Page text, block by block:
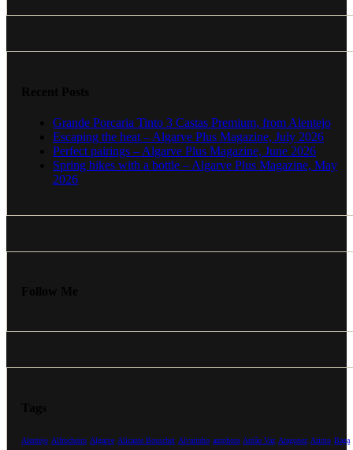
Grande Porcaria Tinto 3 Castas Premium, from Alentejo
Escaping the heat – Algarve Plus Magazine, July 2026
Perfect pairings – Algarve Plus Magazine, June 2026
Spring hikes with a bottle – Algarve Plus Magazine, May
2026
Alentejo Alfrocheiro Algarve Alicante Bouschet Alvarinho amphora Antão Vaz Aragonez Arinto Baga